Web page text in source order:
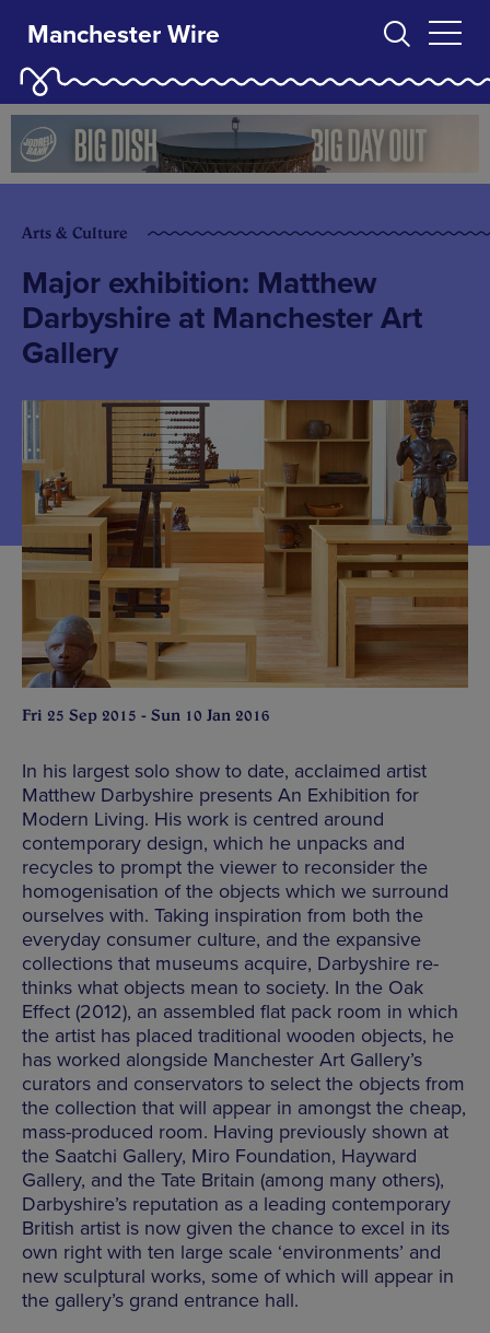
Manchester Wire
Arts & Culture
Major exhibition: Matthew
Darbyshire at Manchester Art
Gallery
Fri 25 Sep 2015 - Sun 10 Jan 2016
In his largest solo show to date, acclaimed artist
Matthew Darbyshire presents An Exhibition for
Modern Living. His work is centred around
contemporary design, which he unpacks and
recycles to prompt the viewer to reconsider the
homogenisation of the objects which we surround
ourselves with. Taking inspiration from both the
everyday consumer culture, and the expansive
collections that museums acquire, Darbyshire re-
thinks what objects mean to society. In the Oak
Effect (2012), an assembled flat pack room in which
the artist has placed traditional wooden objects, he
has worked alongside Manchester Art Gallery’s
curators and conservators to select the objects from
the collection that will appear in amongst the cheap,
mass-produced room. Having previously shown at
the Saatchi Gallery, Miro Foundation, Hayward
Gallery, and the Tate Britain (among many others),
Darbyshire’s reputation as a leading contemporary
British artist is now given the chance to excel in its
own right with ten large scale ‘environments’ and
new sculptural works, some of which will appear in
the gallery’s grand entrance hall.